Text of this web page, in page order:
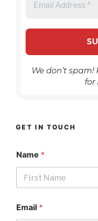
We don’t spam!
for
GET IN TOUCH
Name *
Email *